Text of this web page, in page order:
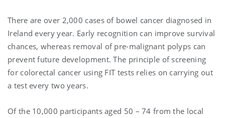
There are over 2,000 cases of bowel cancer diagnosed in
Ireland every year. Early recognition can improve survival
chances, whereas removal of pre-malignant polyps can
prevent future development. The principle of screening
for colorectal cancer using FIT tests relies on carrying out
a test every two years.
Of the 10,000 participants aged 50 – 74 from the local